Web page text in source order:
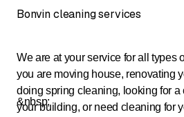
Bonvin cleaning services
We are at your service for all types
you are moving house, renovating
doing spring cleaning, looking for a
your building, or need cleaning for
&nbsp;